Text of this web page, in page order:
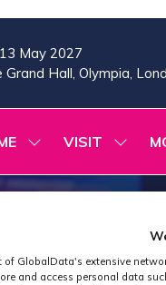
May 2027
Grand Hall, Olympia,
SHOW
FOR:
2026
VISIT
SHOW
FOR:
VISIT
of GlobalData's extensive
and access personal data